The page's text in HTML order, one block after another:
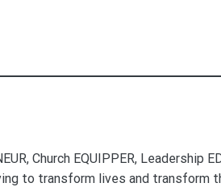
Church EQUIPPER, Leadership
to transform lives and transform